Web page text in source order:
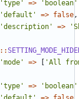
'type'
=> 'boolean'
'default'
=> false ,
'description'
=>
::
'mode'
=> [ 'All
'type'
=> 'boolean'